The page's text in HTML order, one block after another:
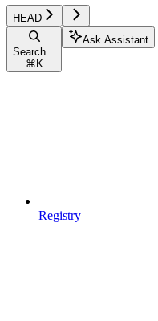
HEAD
Search...
⌘ K
Ask Assistant
Registry